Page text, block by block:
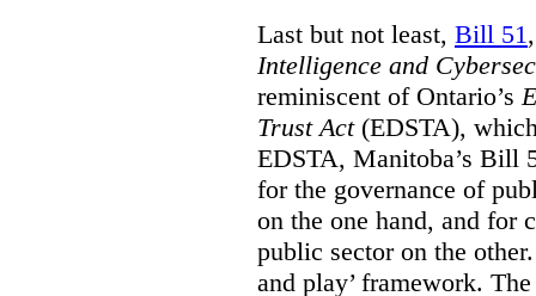
Last but not least, Bill 51
Intelligence and
reminiscent of Ontario’s
Trust Act(EDSTA),
EDSTA, Manitoba’s Bill
for the governance of
on the one hand, and for
public sector on the
and play’ framework.